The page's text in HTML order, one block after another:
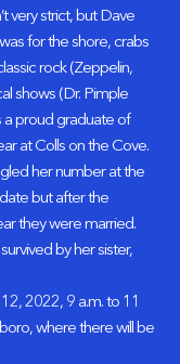
very strict, but Dave
for the shore, crabs
rock (Zeppelin,
shows (Dr. Pimple
a proud graduate of
at Colls on the Cove.
her number at the
but after the
they were married.
by her sister,
2022, 9 a.m. to 11
where there will be